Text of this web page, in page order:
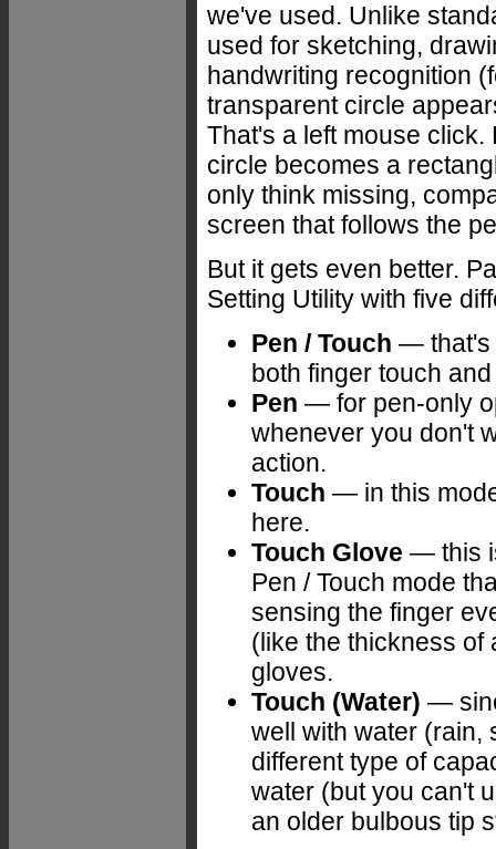
we've used. Unlike
used for sketching,
handwriting recognition
transparent circle
That's a left mouse
circle becomes a
only think missing,
screen that follows the
But it gets even better.
Setting Utility with five
Pen / Touch — that's
both finger touch
Pen — for pen-only
whenever you don't
action.
Touch — in this
here.
Touch Glove — this
Pen / Touch mode
sensing the finger
(like the thickness of
gloves.
Touch (Water) —
well with water (rain,
different type of
water (but you can't
an older bulbous tip